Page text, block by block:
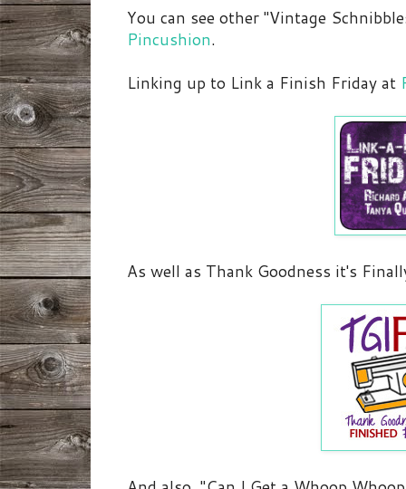
You can see other "Vintage
Pincushion.
Linking up to Link a Finish Friday at
As well as Thank Goodness it's